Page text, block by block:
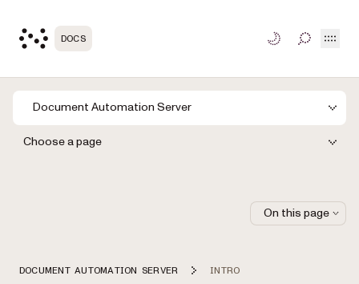
DOCS TOGGLE
Document Automation Server
Choose a page
DOCUMENT AUTOMATION SERVER INTRO
On this page